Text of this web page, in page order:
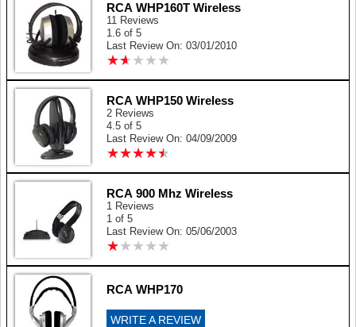
RCA WHP160T Wireless
11 Reviews
1.6 of 5
Last Review On: 03/01/2010
★★ ★ ★ ★
★★ ★ ★ ★
RCA WHP150 Wireless
2 Reviews
4.5 of 5
Last Review On: 04/09/2009
★★★★★
★★★★★
RCA 900 Mhz Wireless
1 Reviews
1 of 5
Last Review On: 05/06/2003
★★ ★ ★ ★
★★ ★ ★ ★
RCA WHP170
WRITE A REVIEW